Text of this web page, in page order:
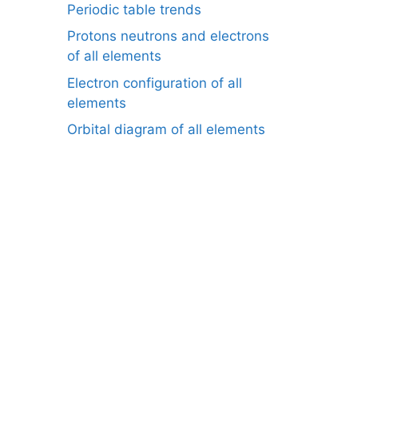
Periodic table trends
Protons neutrons and electrons
of all elements
Electron configuration of all
elements
Orbital diagram of all elements